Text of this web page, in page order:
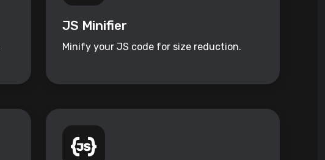
JS Minifier
Minify your JS code for size reduction.